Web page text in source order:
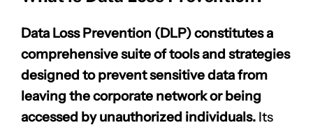
Data Loss Prevention (DLP) constitutes a
comprehensive suite of tools and strategies
designed to prevent sensitive data from
leaving the corporate network or being
accessed by unauthorized individuals. Its